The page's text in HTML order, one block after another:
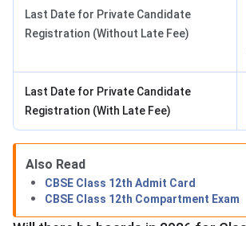
Last Date for Private Candidate
Registration (Without Late Fee)
Last Date for Private Candidate
Registration (With Late Fee)
Also Read
CBSE Class 12th Admit Card
CBSE Class 12th Compartment Exam